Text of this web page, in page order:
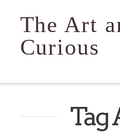
The Art
Curious
Tag